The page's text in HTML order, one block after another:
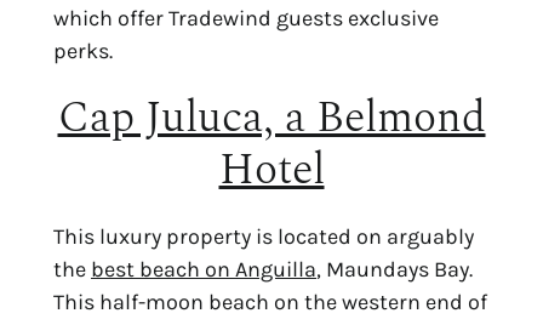
which offer Tradewind guests exclusive
perks.
Cap Juluca, a Belmond
Hotel
This luxury property is located on arguably
the best beach on Anguilla, Maundays Bay.
This half-moon beach on the western end of